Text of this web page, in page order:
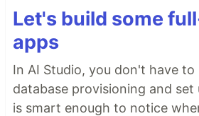
Let's build some
apps
In AI Studio, you don't have to
database provisioning and set
is smart enough to notice